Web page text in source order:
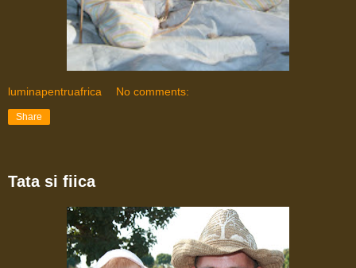
luminapentruafrica No comments:
Share
Tata si fiica